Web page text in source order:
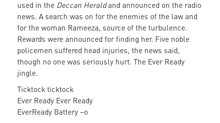
used in the Deccan Heraldand announced on the radio
news. A search was on for the enemies of the law and
for the woman Rameeza, source of the turbulence.
Rewards were announced for finding her. Five noble
policemen suffered head injuries, the news said,
though no one was seriously hurt. The Ever Ready
jingle.
Ticktock ticktock
Ever Ready Ever Ready
EverReady Battery –o